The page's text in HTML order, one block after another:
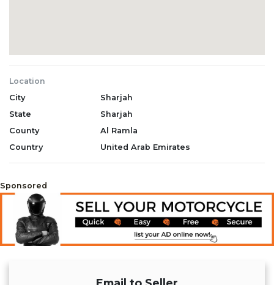
Location
City
Sharjah
State
Sharjah
County
Al Ramla
Country
United Arab Emirates
Sponsored